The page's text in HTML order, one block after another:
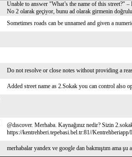
Unable to answer "What’s the name of this street?"
No 2 olarak geçiyor, bunu ad olarak girmenin
Sometimes roads can be unnamed and given a
Do not resolve or close notes without providing a
Added street name as 2.Sokak you can control also
@dıscover. Merhaba. Kaynağınız nedir? Sizin
https://kentrehberi.tepebasi.bel.tr:81//Kentrehberiapp/
merhabalar yandex ve google dan bakmıştım ama